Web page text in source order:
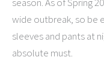
wide outbreak, so be
sleeves and pants at
absolute must.